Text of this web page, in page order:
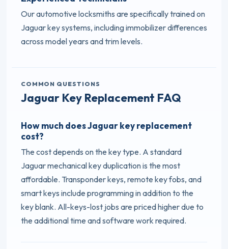
Our automotive locksmiths are specifically trained on
Jaguar key systems, including immobilizer differences
across model years and trim levels.
COMMON QUESTIONS
Jaguar Key Replacement FAQ
How much does Jaguar key replacement
cost?
The cost depends on the key type. A standard
Jaguar mechanical key duplication is the most
affordable. Transponder keys, remote key fobs, and
smart keys include programming in addition to the
key blank. All-keys-lost jobs are priced higher due to
the additional time and software work required.